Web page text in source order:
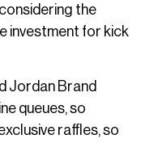
the
investment for kick
Jordan Brand
queues, so
raffles, so